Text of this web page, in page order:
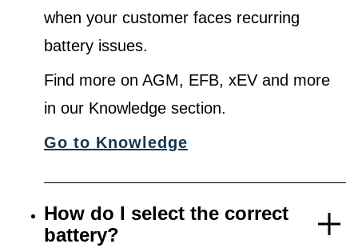
when your customer faces recurring
battery issues.
Find more on AGM, EFB, xEV and more
in our Knowledge section.
Go to Knowledge
How do I select the correct
battery?